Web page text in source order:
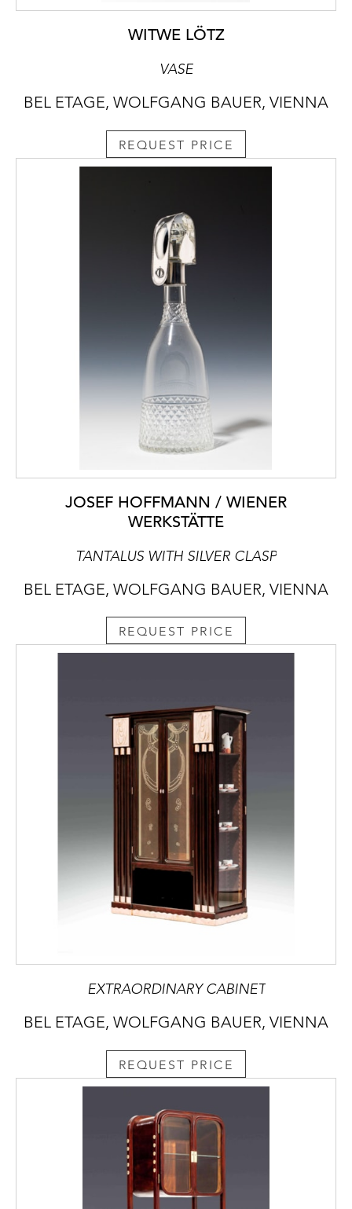
WITWE LÖTZ
VASE
BEL ETAGE, WOLFGANG BAUER, VIENNA
REQUEST PRICE
JOSEF HOFFMANN / WIENER
WERKSTÄTTE
TANTALUS WITH SILVER CLASP
BEL ETAGE, WOLFGANG BAUER, VIENNA
REQUEST PRICE
EXTRAORDINARY CABINET
BEL ETAGE, WOLFGANG BAUER, VIENNA
REQUEST PRICE